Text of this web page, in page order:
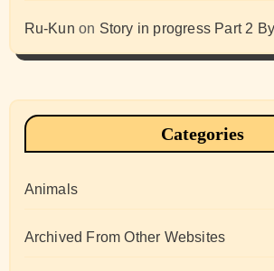
Ru-Kun on Story in progress Part 2
Categories
Animals
Archived From Other Websites